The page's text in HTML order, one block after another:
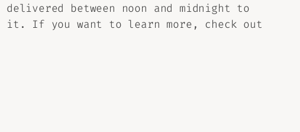
between noon and midnight to
it. If you want to learn more, check out